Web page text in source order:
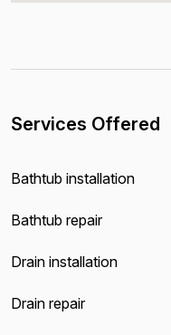
Services Offered
Bathtub installation
Bathtub repair
Drain installation
Drain repair